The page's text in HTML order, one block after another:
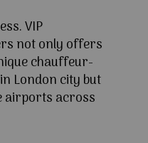
VIP
not only offers
chauffeur-
London city but
airports across